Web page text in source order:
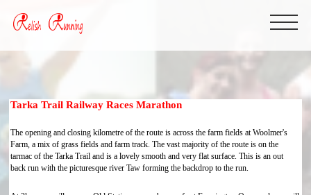
Tarka Trail Railway Races Marathon
The opening and closing kilometre of the route is across the farm fields at Woolmer's
Farm, a mix of grass fields and farm track. The vast majority of the route is on the
tarmac of the Tarka Trail and is a lovely smooth and very flat surface. This is an out
back run with the picturesque river Taw forming the backdrop to the run.